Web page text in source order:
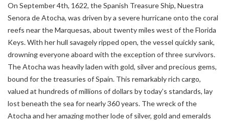
On September 4th, 1622, the Spanish Treasure Ship, Nuestra
Senora de Atocha, was driven by a severe hurricane onto the coral
reefs near the Marquesas, about twenty miles west of the Florida
Keys. With her hull savagely ripped open, the vessel quickly sank,
drowning everyone aboard with the exception of three survivors.
The Atocha was heavily laden with gold, silver and precious gems,
bound for the treasuries of Spain. This remarkably rich cargo,
valued at hundreds of millions of dollars by today’s standards, lay
lost beneath the sea for nearly 360 years. The wreck of the
Atocha and her amazing mother lode of silver, gold and emeralds